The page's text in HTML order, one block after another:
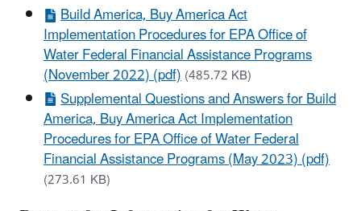
Build America, Buy America Act
Implementation Procedures for EPA Office of
Water Federal Financial Assistance Programs
(November 2022) (pdf)(485.72 KB)
Supplemental Questions and Answers for Build
America, Buy America Act Implementation
Procedures for EPA Office of Water Federal
Financial Assistance Programs (May 2023) (pdf)
(273.61 KB)